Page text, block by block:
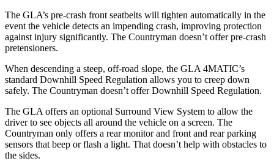
The GLA’s pre-crash front seatbelts will tighten automatically in the
event the vehicle detects an impending crash, improving protection
against injury significantly. The Countryman doesn’t offer pre-crash
pretensioners.
When descending a steep, off-road slope, the GLA 4MATIC’s
standard Downhill Speed Regulation allows you to creep down
safely. The Countryman doesn’t offer Downhill Speed Regulation.
The GLA offers an optional Surround View System to allow the
driver to see objects all around the vehicle on a screen. The
Countryman only offers a rear monitor and front and rear parking
sensors that beep or flash a light. That doesn’t help with obstacles to
the sides.